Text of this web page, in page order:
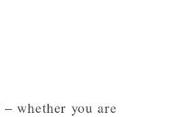
– whether you are